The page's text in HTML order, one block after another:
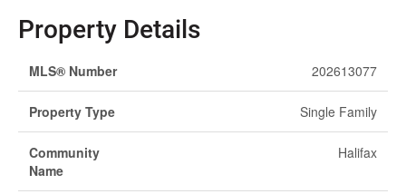
Property Details
MLS® Number 202613077
Property Type Single Family
Community
Name
Halifax